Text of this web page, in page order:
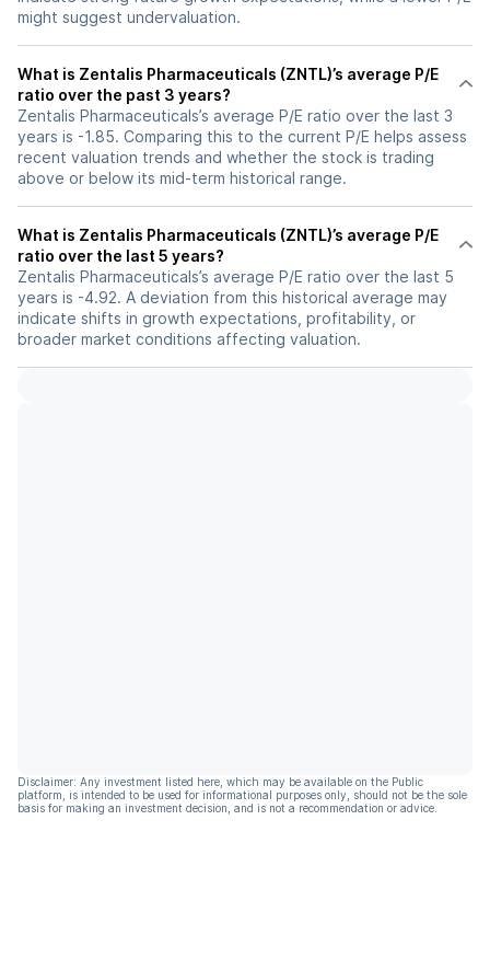
might suggest undervaluation.
What is Zentalis Pharmaceuticals (ZNTL)’s average P/E
ratio over the past 3 years?
Zentalis Pharmaceuticals’s average P/E ratio over the last 3
years is -1.85. Comparing this to the current P/E helps assess
recent valuation trends and whether the stock is trading
above or below its mid-term historical range.
What is Zentalis Pharmaceuticals (ZNTL)’s average P/E
ratio over the last 5 years?
Zentalis Pharmaceuticals’s average P/E ratio over the last 5
years is -4.92. A deviation from this historical average may
indicate shifts in growth expectations, profitability, or
broader market conditions affecting valuation.
Disclaimer: Any investment listed here, which may be available on the Public
platform, is intended to be used for informational purposes only, should not be the sole
basis for making an investment decision, and is not a recommendation or advice.